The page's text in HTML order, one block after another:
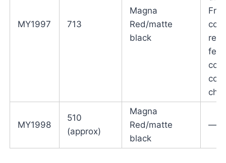
MY1997 713
Magna
Red/matte
black
MY1998
510
(approx)
Magna
Red/matte
black
—